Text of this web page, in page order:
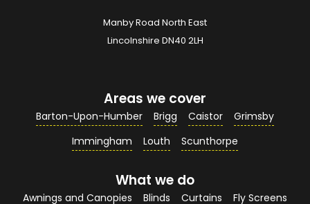
Your Email Address*
Your Contact Number*
Your Enquiry / Comments*
Manby Road North East
Lincolnshire DN40 2LH
Areas we cover
Barton-Upon-Humber Brigg Caistor
Grimsby
Immingham
Louth Scunthorpe
What we do
Awnings and Canopies Blinds Curtains Fly Screens